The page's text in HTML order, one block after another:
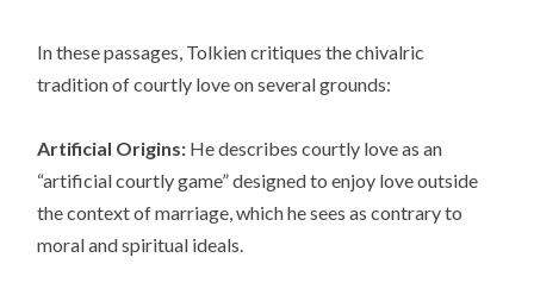
In these passages, Tolkien critiques the chivalric
tradition of courtly love on several grounds:
Artificial Origins: He describes courtly love as an
“artificial courtly game” designed to enjoy love outside
the context of marriage, which he sees as contrary to
moral and spiritual ideals.